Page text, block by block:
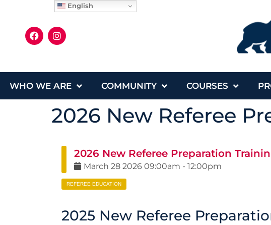
WHO WE ARE COMMUNITY COURSES
2026 New Referee
2026 New Referee Preparation
March 28 2026 09:00am - 12:00pm
REFEREE EDUCATION
2025 New Referee
English